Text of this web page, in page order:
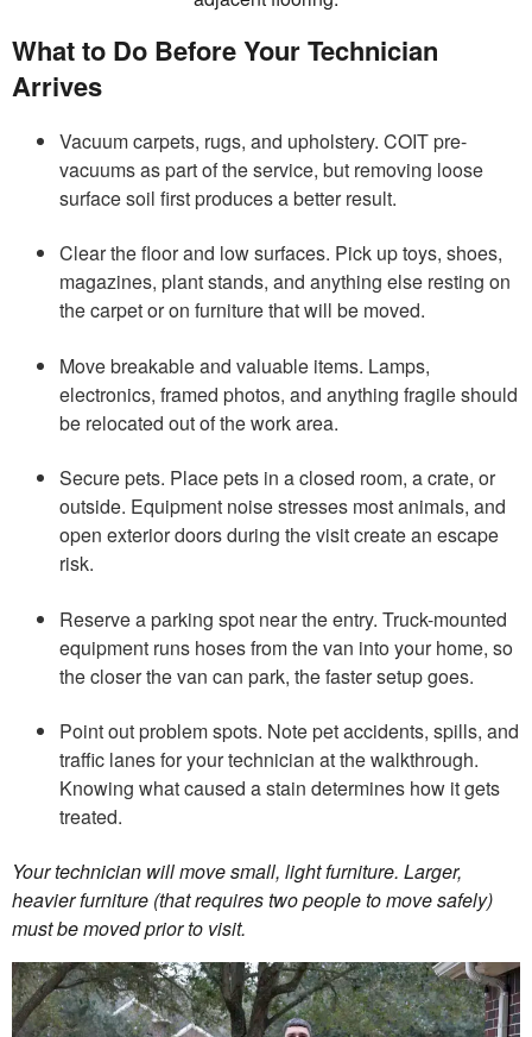
What to Do Before Your Technician
Arrives
Vacuum carpets, rugs, and upholstery. COIT pre-
vacuums as part of the service, but removing loose
surface soil first produces a better result.
Clear the floor and low surfaces. Pick up toys, shoes,
magazines, plant stands, and anything else resting on
the carpet or on furniture that will be moved.
Move breakable and valuable items. Lamps,
electronics, framed photos, and anything fragile should
be relocated out of the work area.
Secure pets. Place pets in a closed room, a crate, or
outside. Equipment noise stresses most animals, and
open exterior doors during the visit create an escape
risk.
Reserve a parking spot near the entry. Truck-mounted
equipment runs hoses from the van into your home, so
the closer the van can park, the faster setup goes.
Point out problem spots. Note pet accidents, spills, and
traffic lanes for your technician at the walkthrough.
Knowing what caused a stain determines how it gets
treated.
Your technician will move small, light furniture. Larger,
heavier furniture (that requires two people to move safely)
must be moved prior to visit.